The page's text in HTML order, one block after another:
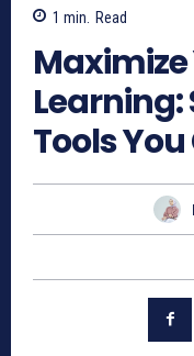
1 min. Read
Tools